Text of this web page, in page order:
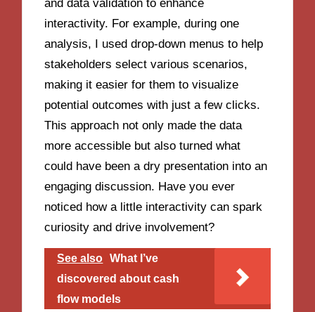
and data validation to enhance
interactivity. For example, during one
analysis, I used drop-down menus to help
stakeholders select various scenarios,
making it easier for them to visualize
potential outcomes with just a few clicks.
This approach not only made the data
more accessible but also turned what
could have been a dry presentation into an
engaging discussion. Have you ever
noticed how a little interactivity can spark
curiosity and drive involvement?
See also
What I’ve
discovered about cash
flow models